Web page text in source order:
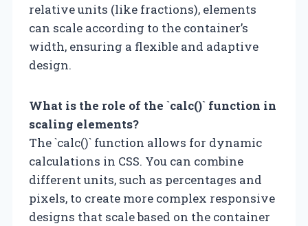
relative units (like fractions), elements
can scale according to the container’s
width, ensuring a flexible and adaptive
design.
What is the role of the `calc()` function in
scaling elements?
The `calc()` function allows for dynamic
calculations in CSS. You can combine
different units, such as percentages and
pixels, to create more complex responsive
designs that scale based on the container